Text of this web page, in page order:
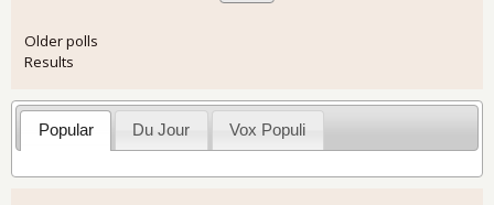
Older polls
Results
Popular Du Jour Vox Populi